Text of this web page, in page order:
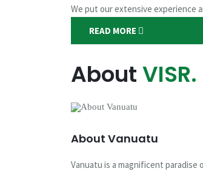
Service you deserve
We put our extensive experience
READ MORE
AboutVISR.
About Vanuatu
Vanuatu is a magnificent paradise